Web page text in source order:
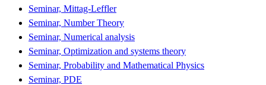
Seminar, Mittag-Leffler
Seminar, Number Theory
Seminar, Numerical analysis
Seminar, Optimization and systems theory
Seminar, Probability and Mathematical Physics
Seminar, PDE